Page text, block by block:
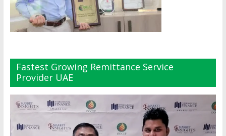
Fastest Growing Remittance Service
Provider UAE